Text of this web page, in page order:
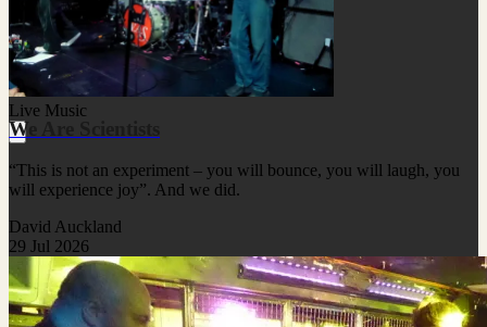
Live Music
We Are Scientists
“This is not an experiment – you will bounce, you will laugh, you
will experience joy”. And we did.
David Auckland
29 Jul 2026